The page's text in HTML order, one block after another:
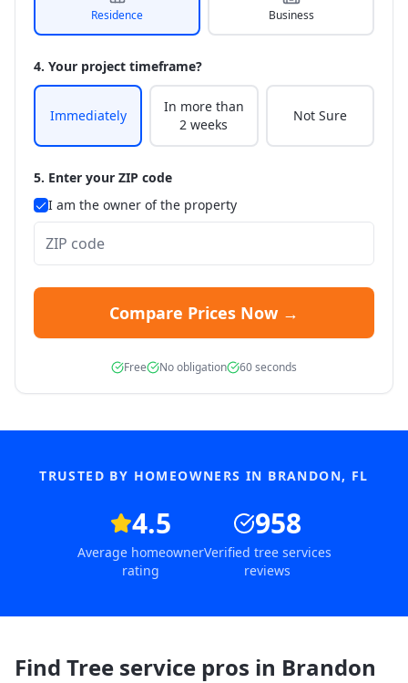
Residence Business
4. Your project timeframe?
Immediately
In more than
2 weeks
Not Sure
5. Enter your ZIP code
I am the owner of the property
Compare Prices Now →
Free No obligation 60 seconds
TRUSTED BY HOMEOWNERS IN BRANDON, FL
4.5
Average homeowner
rating
958
Verified tree services
reviews
Find Tree service pros in Brandon